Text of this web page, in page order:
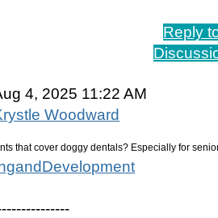
Reply
4, 2025 11:22 AM
Woodward
that cover doggy dentals? Especially for